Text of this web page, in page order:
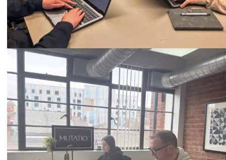
Call
0333 2101 218